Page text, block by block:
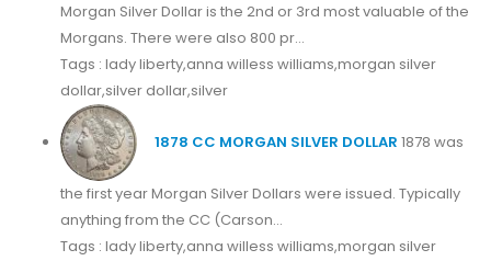
Morgan Silver Dollar is the 2nd or 3rd most valuable of the
Morgans. There were also 800 pr...
Tags : lady liberty,anna willess williams,morgan silver
dollar,silver dollar,silver
1878 CC MORGAN SILVER DOLLAR 1878 was
the first year Morgan Silver Dollars were issued. Typically
anything from the CC (Carson...
Tags : lady liberty,anna willess williams,morgan silver